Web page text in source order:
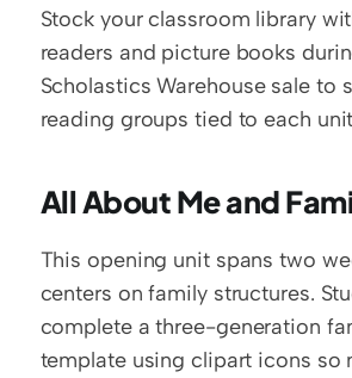
Stock your classroom library
readers and picture books
Scholastics Warehouse sale to
reading groups tied to each
All About Me and
This opening unit spans two
centers on family structures.
complete a three-generation
template using clipart icons so